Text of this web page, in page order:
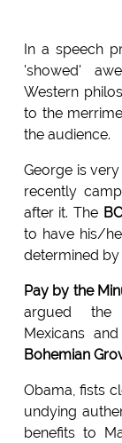
In a speech
'showed'
Western
to the
the audience.
George is
recently
after it. The
to have his/
determined by
Pay by the
argued the
Mexicans
Bohemian
Obama, fists
undying
benefits to